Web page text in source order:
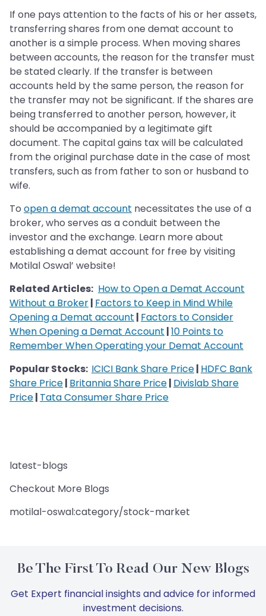
If one pays attention to the facts of his or her assets,
transferring shares from one demat account to
another is a simple process. When moving shares
between accounts, the reason for the transfer must
be stated clearly. If the transfer is between
accounts held by the same person, the reason for
the transfer may not be significant. If the shares are
being transferred to another person, however, it
should be accompanied by a legitimate gift
document. The capital gains tax will be calculated
from the original purchase date in the case of most
transfers, such as from father to son or husband to
wife.
To open a demat account necessitates the use of a
broker, who serves as a conduit between the
investor and the exchange. Learn more about
establishing a demat account for free by visiting
Motilal Oswal’ website!
Related Articles: How to Open a Demat Account
Without a Broker| Factors to Keep in Mind While
Opening a Demat account | Factors to Consider
When Opening a Demat Account |10 Points to
Remember When Operating your Demat Account
Popular Stocks: ICICI Bank Share Price| HDFC Bank
Share Price| Britannia Share Price| Divislab Share
Price| Tata Consumer Share Price
latest-blogs
Checkout More Blogs
motilal-oswal:category/stock-market
Be The First To Read Our New Blogs
Get Expert financial insights and advice for informed
investment decisions.